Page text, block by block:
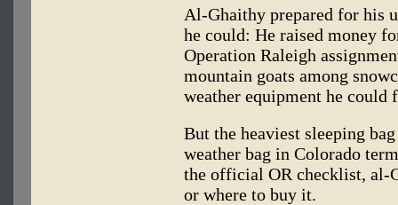
Al-Ghaithy prepared for his
he could: He raised money
Operation Raleigh
mountain goats among
weather equipment he could
But the heaviest sleeping
weather bag in Colorado
the official OR checklist, al-
or where to buy it.